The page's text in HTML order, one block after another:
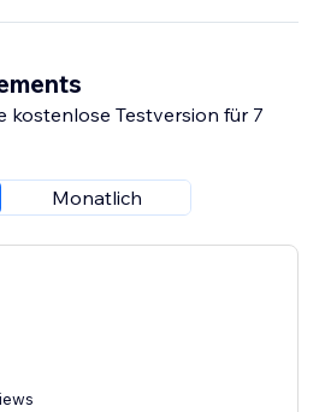
kostenlose Testversion für 7
Monatlich